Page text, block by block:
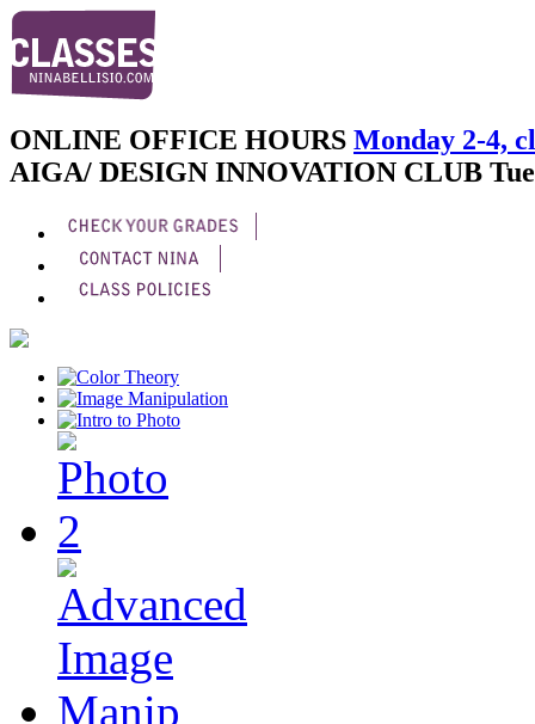
ONLINE OFFICE HOURS Monday 2-4,
AIGA/ DESIGN INNOVATION CLUB